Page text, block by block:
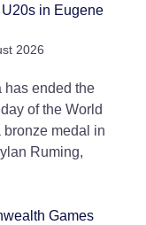
in Eugene
2026
has ended the
of the World
medal in
Ruming,
Games